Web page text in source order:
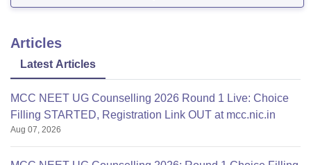
Articles
Latest Articles
MCC NEET UG Counselling 2026 Round 1 Live: Choice
Filling STARTED, Registration Link OUT at mcc.nic.in
Aug 07, 2026